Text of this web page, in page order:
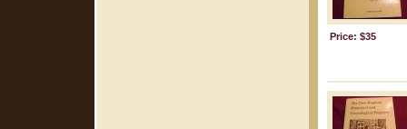
Price: $35